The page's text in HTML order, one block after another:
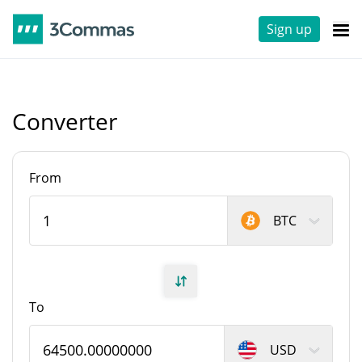
Sign up
Converter
From
BTC
To
USD